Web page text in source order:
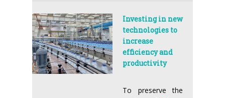
Investing in new
technologies to
increase
efficiency and
productivity
To preserve the